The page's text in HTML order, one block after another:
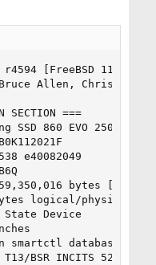
[FreeBSD 11.2-
Allen, Christian
SECTION ===
860 EVO 250GB
e40082049
bytes [250
logical/physical
Device
database [for
BSR INCITS 529